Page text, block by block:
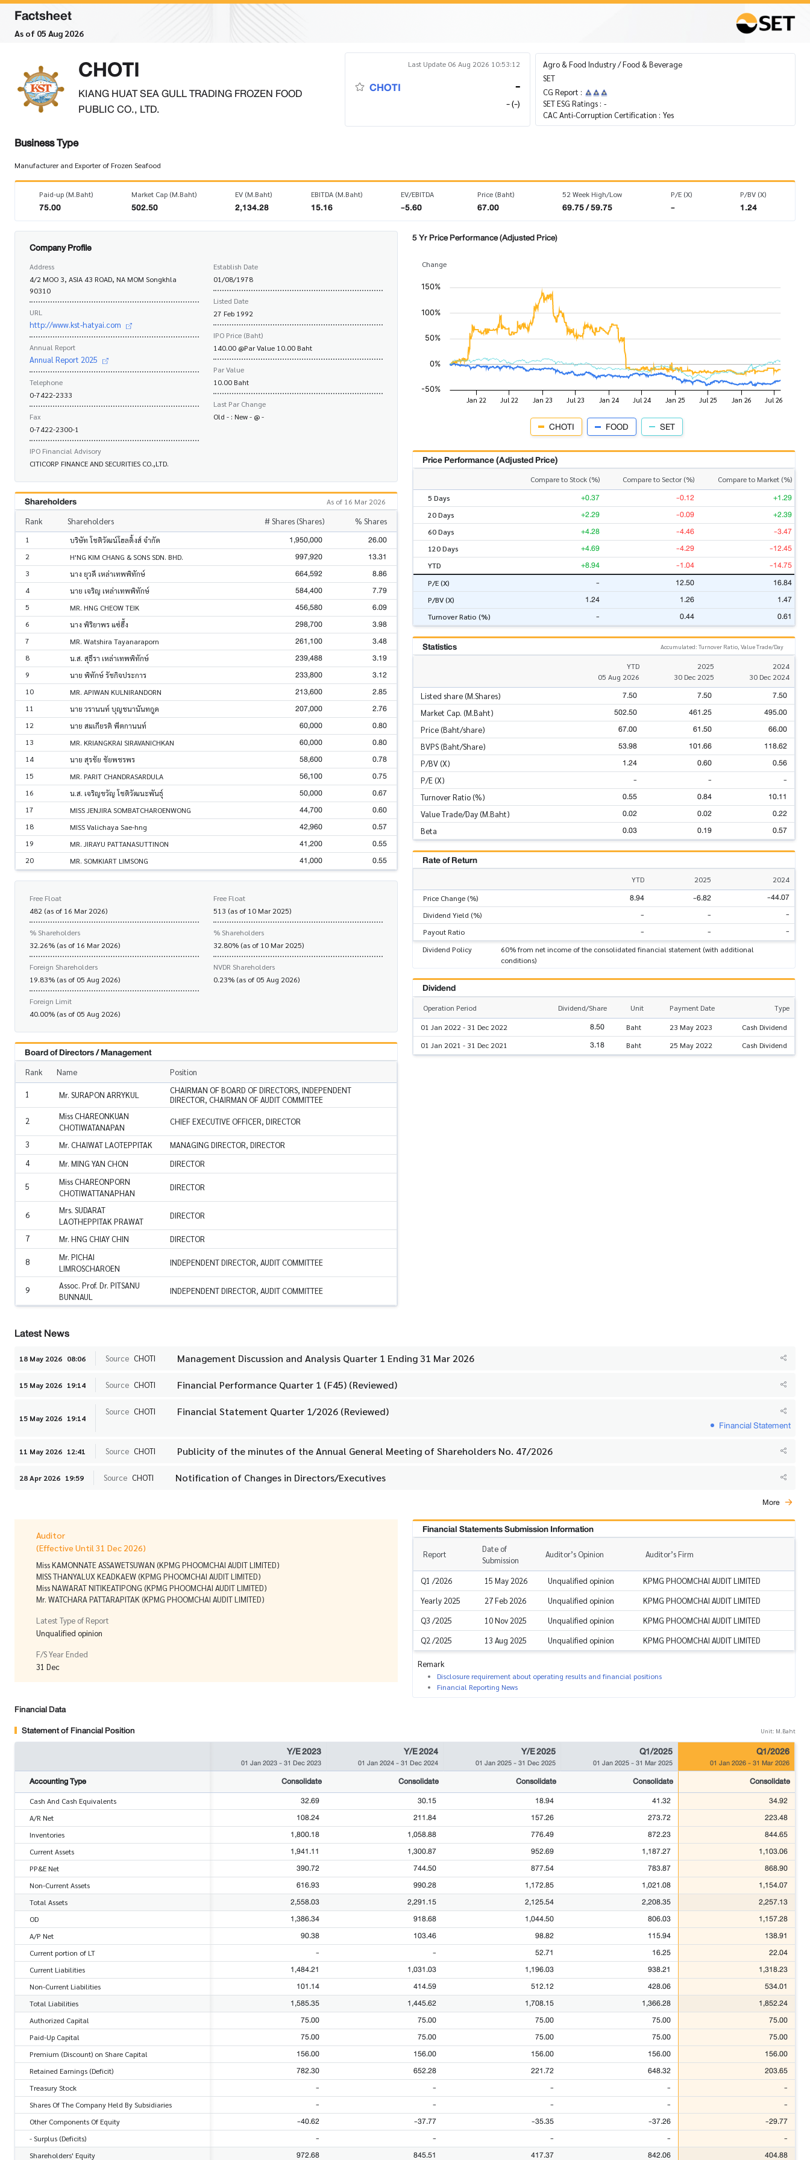
Factsheet
As of 05 Aug 2026
CHOTI
KIANG HUAT SEA GULL TRADING FROZEN FOOD
PUBLIC CO., LTD.
Last Update 06 Aug 2026 10:53:12
CHOTI -
- (-)
Agro & Food Industry / Food & Beverage
SET
CG Report :
SET ESG Ratings : -
CAC Anti-Corruption Certification : Yes
Business Type
Manufacturer and Exporter of Frozen Seafood
Paid-up (M.Baht)
75.00
Market Cap (M.Baht)
502.50
EV (M.Baht)
2,134.28
EBITDA (M.Baht)
15.16
EV/EBITDA
-5.60
Price (Baht)
67.00
52 Week High/Low
69.75 / 59.75
P/E (X)
-
P/BV (X)
1.24
Company Profile
Address
4/2 MOO 3, ASIA 43 ROAD, NA MOM Songkhla
90310
URL
http://www.kst-hatyai.com
Annual Report
Annual Report 2025
Telephone
0-7422-2333
Fax
0-7422-2300-1
IPO Financial Advisory
CITICORP FINANCE AND SECURITIES CO.,LTD.
Establish Date
01/08/1978
Listed Date
27 Feb 1992
IPO Price (Baht)
140.00 @Par Value 10.00 Baht
Par Value
10.00 Baht
Last Par Change
Old - : New - @ -
Shareholders As of 16 Mar 2026
Rank Shareholders # Shares (Shares) % Shares
1 บริษัท โชติวัฒน์โฮลดิ้งส์ จำกัด 1,950,000 26.00
2 H'NG KIM CHANG & SONS SDN. BHD. 997,920 13.31
3 นาง ยุวดี เหล่าเทพพิทักษ์ 664,592 8.86
4 นาย เจริญ เหล่าเทพพิทักษ์ 584,400 7.79
5 MR. HNG CHEOW TEIK 456,580 6.09
6 นาง พิริยาพร แซ่ฮึ้ง 298,700 3.98
7 MR. Watshira Tayanaraporn 261,100 3.48
8 น.ส. สุธีรา เหล่าเทพพิทักษ์ 239,488 3.19
9 นาย พิทักษ์ รัชกิจประการ 233,800 3.12
10 MR. APIWAN KULNIRANDORN 213,600 2.85
11 นาย วรานนท์ บุญชนานันทกูด 207,000 2.76
12 นาย สมเกียรติ พีตกานนท์ 60,000 0.80
13 MR. KRIANGKRAI SIRAVANICHKAN 60,000 0.80
14 นาย สุรชัย ชัยพชรพร 58,600 0.78
15 MR. PARIT CHANDRASARDULA 56,100 0.75
16 น.ส. เจริญขวัญ โชติวัฒนะพันธุ์ 50,000 0.67
17 MISS JENJIRA SOMBATCHAROENWONG 44,700 0.60
18 MISS Valichaya Sae-hng 42,960 0.57
19 MR. JIRAYU PATTANASUTTINON 41,200 0.55
20 MR. SOMKIART LIMSONG 41,000 0.55
Free Float
482 (as of 16 Mar 2026)
% Shareholders
32.26% (as of 16 Mar 2026)
Foreign Shareholders
19.83% (as of 05 Aug 2026)
Foreign Limit
40.00% (as of 05 Aug 2026)
Free Float
513 (as of 10 Mar 2025)
% Shareholders
32.80% (as of 10 Mar 2025)
NVDR Shareholders
0.23% (as of 05 Aug 2026)
Board of Directors / Management
Rank Name Position
1 Mr. SURAPON ARRYKUL
CHAIRMAN OF BOARD OF DIRECTORS, INDEPENDENT
DIRECTOR, CHAIRMAN OF AUDIT COMMITTEE
2
Miss CHAREONKUAN
CHOTIWATANAPAN
CHIEF EXECUTIVE OFFICER, DIRECTOR
3 Mr. CHAIWAT LAOTEPPITAK
MANAGING DIRECTOR, DIRECTOR
4
Mr. MING YAN CHON DIRECTOR
5
Miss CHAREONPORN
CHOTIWATTANAPHAN
DIRECTOR
6
Mrs. SUDARAT
LAOTHEPPITAK PRAWAT
DIRECTOR
7 Mr. HNG CHIAY CHIN DIRECTOR
8
Mr. PICHAI
LIMROSCHAROEN
INDEPENDENT DIRECTOR, AUDIT COMMITTEE
9
Assoc. Prof. Dr. PITSANU
BUNNAUL
INDEPENDENT DIRECTOR, AUDIT COMMITTEE
5 Yr Price Performance (Adjusted Price)
Change
CHOTI FOOD SET
Price Performance (Adjusted Price)
Compare to Stock (%) Compare to Sector (%)
Compare to Market (%)
5 Days
+0.37 -0.12 +1.29
20 Days +2.29 -0.09 +2.39
60 Days +4.28 -4.46 -3.47
120 Days +4.69 -4.29 -12.45
YTD +8.94 -1.04 -14.75
P/E (X) - 12.50 16.84
P/BV (X) 1.24 1.26 1.47
Turnover Ratio (%) - 0.44 0.61
Statistics Accumulated: Turnover Ratio, Value Trade/Day
YTD
05 Aug 2026
2025
30 Dec 2025
2024
30 Dec 2024
Listed share (M.Shares) 7.50 7.50 7.50
Market Cap. (M.Baht) 502.50 461.25 495.00
Price (Baht/share) 67.00 61.50 66.00
BVPS (Baht/Share) 53.98 101.66 118.62
P/BV (X) 1.24 0.60 0.56
P/E (X) - - -
Turnover Ratio (%) 0.55 0.84 10.11
Value Trade/Day (M.Baht) 0.02 0.02 0.22
Beta 0.03 0.19 0.57
Rate of Return
YTD 2025
2024
Price Change (%)
8.94 -6.82 -44.07
Dividend Yield (%) - - -
Payout Ratio - - -
Dividend Policy
60% from net income of the consolidated financial statement (with additional
conditions)
Dividend
Operation Period Dividend/Share Unit Payment Date
Type
01 Jan 2022 - 31 Dec 2022
8.50 Baht 23 May 2023
Cash Dividend
01 Jan 2021 - 31 Dec 2021
3.18 Baht 25 May 2022 Cash Dividend
Latest News
18 May 2026 08:06 Source CHOTI Management Discussion and Analysis Quarter 1 Ending 31 Mar 2026
15 May 2026 19:14 Source CHOTI Financial Performance Quarter 1 (F45) (Reviewed)
15 May 2026 19:14
Source CHOTI Financial Statement Quarter 1/2026 (Reviewed)
Financial Statement
11 May 2026 12:41 Source CHOTI Publicity of the minutes of the Annual General Meeting of Shareholders No. 47/2026
28 Apr 2026 19:59 Source CHOTI Notification of Changes in Directors/Executives
More
Auditor
(Effective Until 31 Dec 2026)
Miss KAMONNATE ASSAWETSUWAN (KPMG PHOOMCHAI AUDIT LIMITED)
MISS THANYALUX KEADKAEW (KPMG PHOOMCHAI AUDIT LIMITED)
Miss NAWARAT NITIKEATIPONG (KPMG PHOOMCHAI AUDIT LIMITED)
Mr. WATCHARA PATTARAPITAK (KPMG PHOOMCHAI AUDIT LIMITED)
Latest Type of Report
Unqualified opinion
F/S Year Ended
31 Dec
Financial Statements Submission Information
Report
Date of
Submission
Auditor’s Opinion Auditor’s Firm
Q1 /2026 15 May 2026 Unqualified opinion
KPMG PHOOMCHAI AUDIT LIMITED
Yearly 2025
27 Feb 2026 Unqualified opinion
KPMG PHOOMCHAI AUDIT LIMITED
Q3 /2025
10 Nov 2025 Unqualified opinion
KPMG PHOOMCHAI AUDIT LIMITED
Q2 /2025
13 Aug 2025 Unqualified opinion KPMG PHOOMCHAI AUDIT LIMITED
Remark
Disclosure requirement about operating results and financial positions
Financial Reporting News
Financial Data
Statement of Financial Position
Unit: M.Baht
Y/E 2023
01 Jan 2023-31 Dec 2023
Y/E 2024
01 Jan 2024-31 Dec 2024
Y/E 2025
01 Jan 2025-31 Dec 2025
Q1/2025
01 Jan 2025-31 Mar 2025
Q1/2026
01 Jan 2026-31 Mar 2026
Accounting Type Consolidate Consolidate Consolidate Consolidate Consolidate
Cash And Cash Equivalents 32.69 30.15 18.94 41.32 34.92
A/R Net 108.24 211.84 157.26 273.72 223.48
Inventories 1,800.18 1,058.88 776.49 872.23 844.65
Current Assets 1,941.11 1,300.87 952.69 1,187.27 1,103.06
PP&E Net 390.72 744.50 877.54 783.87 868.90
Non-Current Assets 616.93 990.28 1,172.85 1,021.08 1,154.07
Total Assets 2,558.03 2,291.15 2,125.54 2,208.35 2,257.13
OD 1,386.34 918.68 1,044.50 806.03 1,157.28
A/P Net 90.38 103.46 98.82 115.94 138.91
Current portion of LT - - 52.71 16.25 22.04
Current Liabilities 1,484.21 1,031.03 1,196.03 938.21 1,318.23
Non-Current Liabilities 101.14 414.59 512.12 428.06 534.01
Total Liabilities 1,585.35 1,445.62 1,708.15 1,366.28 1,852.24
Authorized Capital 75.00 75.00 75.00 75.00 75.00
Paid-Up Capital 75.00 75.00 75.00 75.00 75.00
Premium (Discount) on Share Capital 156.00 156.00 156.00 156.00 156.00
Retained Earnings (Deficit) 782.30 652.28 221.72 648.32 203.65
Treasury Stock - - - - -
Shares Of The Company Held By Subsidiaries - - - - -
Other Components Of Equity -40.62 -37.77 -35.35 -37.26 -29.77
- Surplus (Deficits) - - - - -
Shareholders' Equity 972.68 845.51 417.37 842.06 404.88